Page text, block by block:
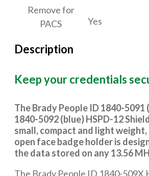
Remove for
PACS
Yes
Description
Keep your credentials
The Brady People ID 1840-5091
1840-5092 (blue) HSPD-12
small, compact and light
open face badge holder is
the data stored on any 13.56
The Brady People ID 1840-509X